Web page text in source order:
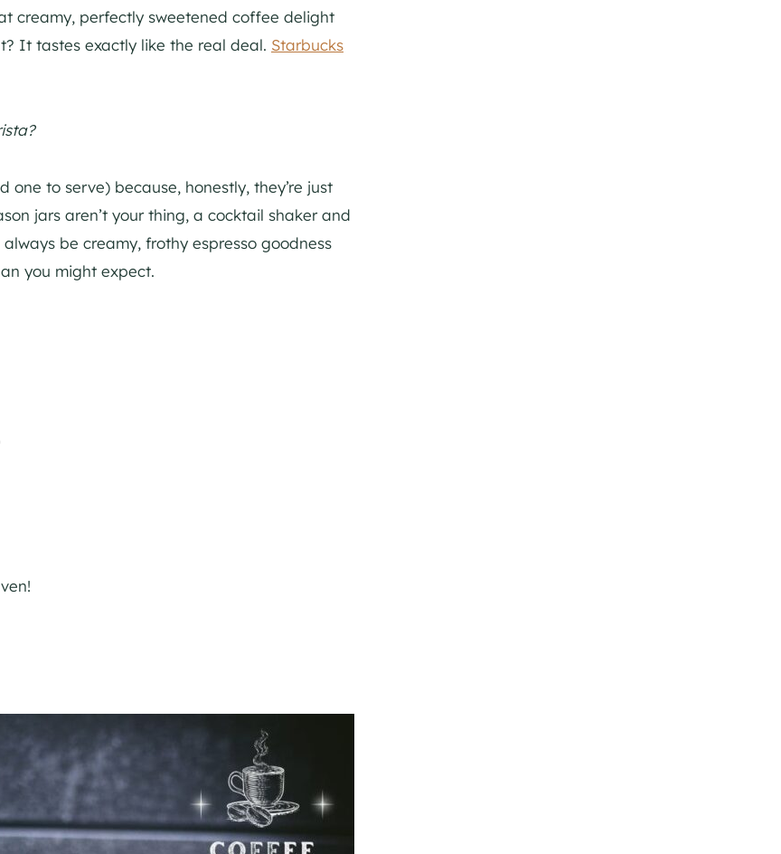
creamy, perfectly sweetened coffee delight
It tastes exactly like the real deal. Starbucks
to serve) because, honestly, they’re just
jars aren’t your thing, a cocktail shaker and
be creamy, frothy espresso goodness
you might expect.